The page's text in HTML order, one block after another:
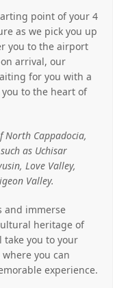
point of your 4
as we pick you up
you to the airport
arrival, our
for you with a
you to the heart of
Cappadocia,
as Uchisar
Love Valley,
Valley.
and immerse
heritage of
you to your
you can
experience.